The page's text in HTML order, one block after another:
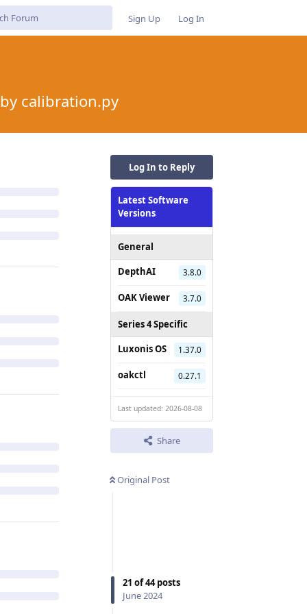
Sign Up Log In
calibration.py
Log In to Reply
Latest Software
Versions
General
DepthAI
3.8.0
OAK Viewer 3.7.0
Series 4 Specific
Luxonis OS
1.37.0
oakctl 0.27.1
Last updated: 2026-08-08
Share
Original Post
21 of44posts
June 2024